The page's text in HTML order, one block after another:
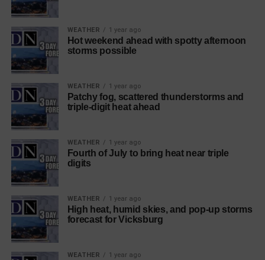
WEATHER 1 year ago
Hot weekend ahead with spotty afternoon
storms possible
WEATHER 1 year ago
Patchy fog, scattered thunderstorms and
triple-digit heat ahead
WEATHER 1 year ago
Fourth of July to bring heat near triple
digits
WEATHER 1 year ago
High heat, humid skies, and pop-up storms
forecast for Vicksburg
WEATHER 1 year ago